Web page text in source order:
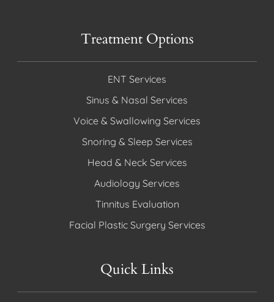
Treatment Options
ENT Services
Sinus & Nasal Services
Voice & Swallowing Services
Snoring & Sleep Services
Head & Neck Services
Audiology Services
Tinnitus Evaluation
Facial Plastic Surgery Services
Quick Links